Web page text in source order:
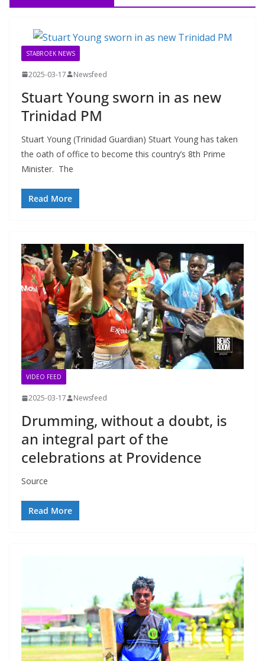
STABROEK NEWS
2025-03-17 Newsfeed
Stuart Young sworn in as new
Trinidad PM
Stuart Young (Trinidad Guardian) Stuart Young has taken
the oath of office to become this country’s 8th Prime
Minister. The
Read More
VIDEO FEED
2025-03-17 Newsfeed
Drumming, without a doubt, is
an integral part of the
celebrations at Providence
Source
Read More